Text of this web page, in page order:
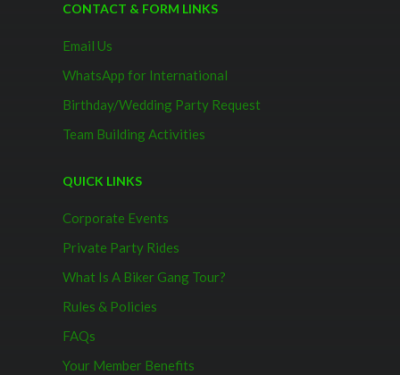
CONTACT & FORM LINKS
Email Us
WhatsApp for International
Birthday/Wedding Party Request
Team Building Activities
QUICK LINKS
Corporate Events
Private Party Rides
What Is A Biker Gang Tour?
Rules & Policies
FAQs
Your Member Benefits